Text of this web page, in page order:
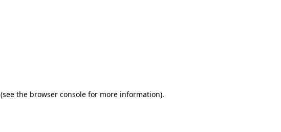
(see the browser console for more information).